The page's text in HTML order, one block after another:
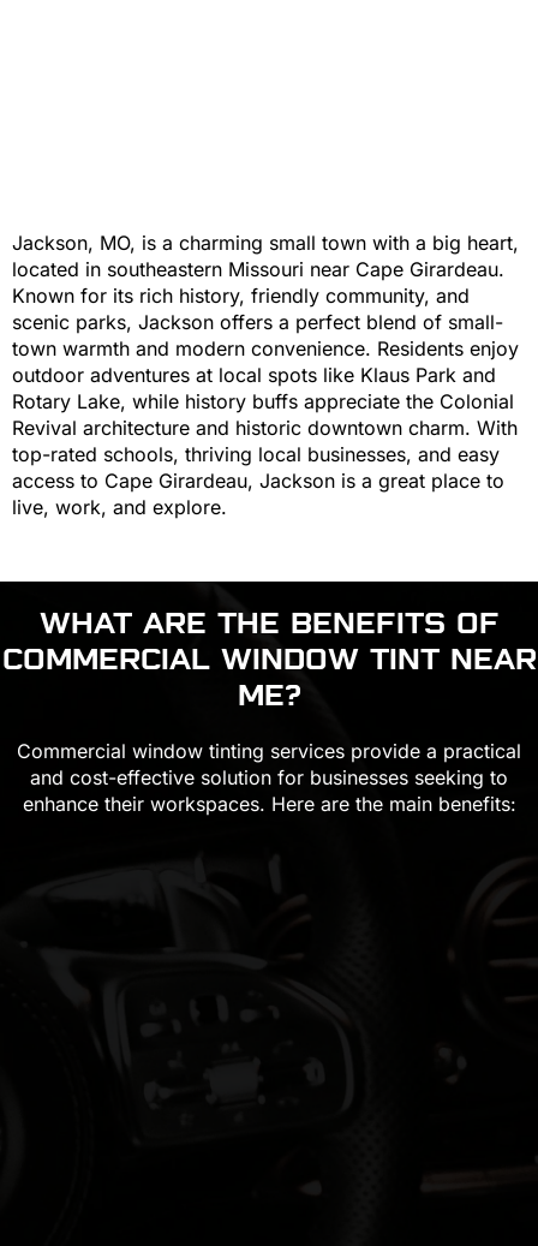
Jackson, MO, is a charming small town with a big heart,
located in southeastern Missouri near Cape Girardeau.
Known for its rich history, friendly community, and
scenic parks, Jackson offers a perfect blend of small-
town warmth and modern convenience. Residents enjoy
outdoor adventures at local spots like Klaus Park and
Rotary Lake, while history buffs appreciate the Colonial
Revival architecture and historic downtown charm. With
top-rated schools, thriving local businesses, and easy
access to Cape Girardeau, Jackson is a great place to
live, work, and explore.
WHAT ARE THE BENEFITS OF
COMMERCIAL WINDOW TINT NEAR
ME?
Commercial window tinting services provide a practical
and cost-effective solution for businesses seeking to
enhance their workspaces. Here are the main benefits: